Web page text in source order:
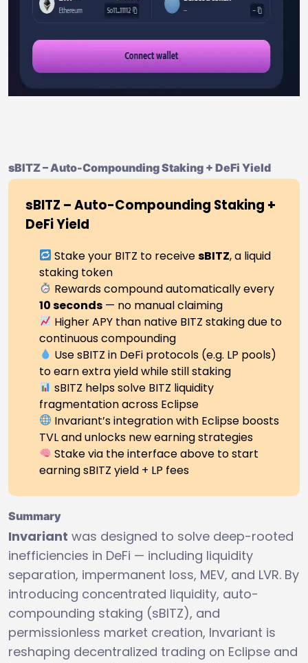
sBITZ – Auto-Compounding Staking + DeFi Yield
sBITZ – Auto-Compounding Staking +
DeFi Yield
Stake your BITZ to receivesBITZ, a liquid
staking token
Rewards compound automatically every
10 seconds — no manual claiming
Higher APY than native BITZ staking due to
continuous compounding
Use sBITZ in DeFi protocols (e.g. LP pools)
to earn extra yield while still staking
sBITZ helps solve BITZ liquidity
fragmentation across Eclipse
Invariant’s integration with Eclipse boosts
TVL and unlocks new earning strategies
Stake via the interface above to start
earning sBITZ yield + LP fees
Summary
Invariant was designed to solve deep-rooted
inefficiencies in DeFi — including liquidity
separation, impermanent loss, MEV, and LVR. By
introducing concentrated liquidity, auto-
compounding staking (sBITZ), and
permissionless market creation, Invariant is
reshaping decentralized trading on Eclipse and